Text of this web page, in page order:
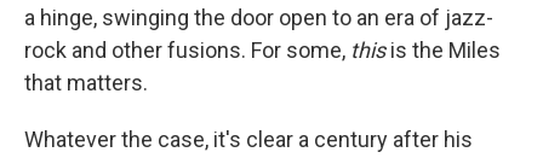
a hinge, swinging the door open to an era of jazz-
rock and other fusions. For some, thisis the Miles
that matters.
Whatever the case, it's clear a century after his